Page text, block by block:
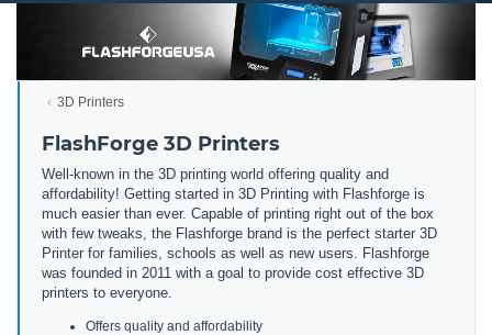
3D Printers
FlashForge 3D Printers
Well-known in the 3D printing world offering quality and
affordability! Getting started in 3D Printing with Flashforge is
much easier than ever. Capable of printing right out of the box
with few tweaks, the Flashforge brand is the perfect starter 3D
Printer for families, schools as well as new users. Flashforge
was founded in 2011 with a goal to provide cost effective 3D
printers to everyone.
Offers quality and affordability